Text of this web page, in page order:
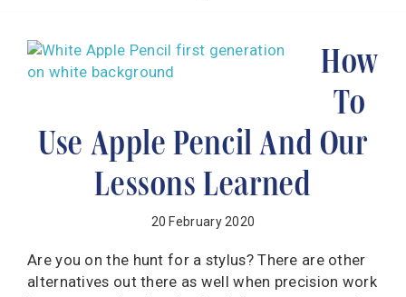
How
To
Use Apple Pencil And Our
Lessons Learned
20 February 2020
Are you on the hunt for a stylus? There are other
alternatives out there as well when precision work